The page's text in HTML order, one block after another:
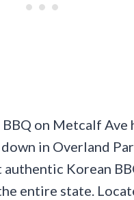
on Metcalf Ave
in Overland
authentic Korean
entire state.